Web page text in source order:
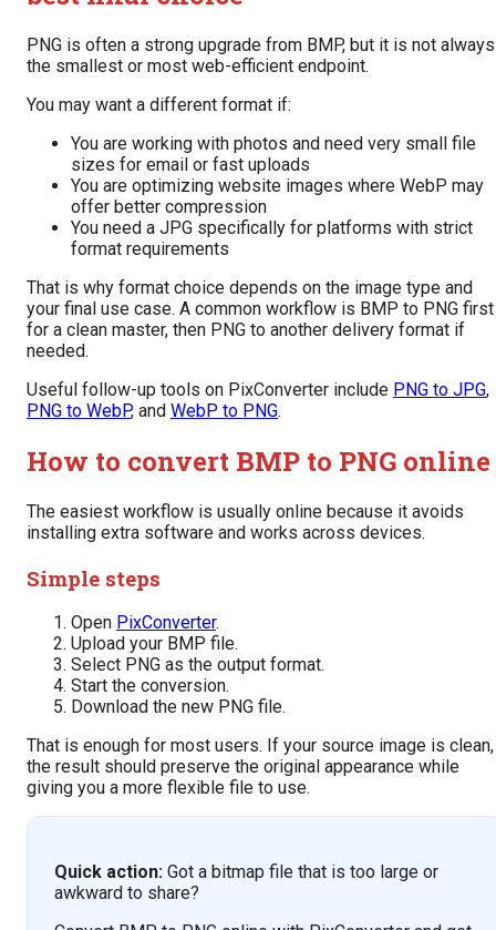
PNG is often a strong upgrade from BMP, but it is not always
the smallest or most web-efficient endpoint.
You may want a different format if:
You are working with photos and need very small file
sizes for email or fast uploads
You are optimizing website images where WebP may
offer better compression
You need a JPG specifically for platforms with strict
format requirements
That is why format choice depends on the image type and
your final use case. A common workflow is BMP to PNG first
for a clean master, then PNG to another delivery format if
needed.
Useful follow-up tools on PixConverter include PNG to JPG,
PNG to WebP, and WebP to PNG.
How to convert BMP to PNG online
The easiest workflow is usually online because it avoids
installing extra software and works across devices.
Simple steps
Open PixConverter.
Upload your BMP file.
Select PNG as the output format.
Start the conversion.
Download the new PNG file.
That is enough for most users. If your source image is clean,
the result should preserve the original appearance while
giving you a more flexible file to use.
Quick action: Got a bitmap file that is too large or
awkward to share?